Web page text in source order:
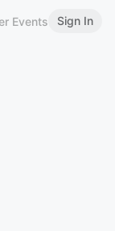
Events Sign In